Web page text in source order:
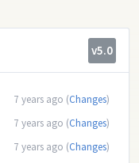
v5.0
7 years ago (Changes)
7 years ago (Changes)
7 years ago (Changes)